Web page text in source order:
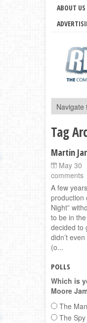
ABOUT US
Tag
Martin
May 30
comments
A few
production
Night”
to be in
decided to
didn’t
(o...
POLLS
Which is
Moore
The
The